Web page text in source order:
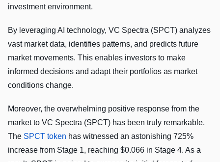
investment environment.
By leveraging AI technology, VC Spectra (SPCT) analyzes
vast market data, identifies patterns, and predicts future
market movements. This enables investors to make
informed decisions and adapt their portfolios as market
conditions change.
Moreover, the overwhelming positive response from the
market to VC Spectra (SPCT) has been truly remarkable.
The SPCT token has witnessed an astonishing 725%
increase from Stage 1, reaching $0.066 in Stage 4. As a